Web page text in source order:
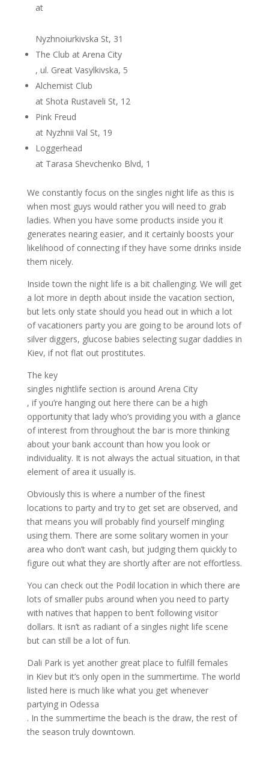
at
Nyzhnoiurkivska St, 31
The Club at Arena City
, ul. Great Vasylkivska, 5
Alchemist Club
at Shota Rustaveli St, 12
Pink Freud
at Nyzhnii Val St, 19
Loggerhead
at Tarasa Shevchenko Blvd, 1
We constantly focus on the singles night life as this is
when most guys would rather you will need to grab
ladies. When you have some products inside you it
generates nearing easier, and it certainly boosts your
likelihood of connecting if they have some drinks inside
them nicely.
Inside town the night life is a bit challenging. We will get
a lot more in depth about inside the vacation section,
but lets only state should you head out in which a lot
of vacationers party you are going to be around lots of
silver diggers, glucose babies selecting sugar daddies in
Kiev, if not flat out prostitutes.
The key
singles nightlife section is around Arena City
, if you’re hanging out here there can be a high
opportunity that lady who’s providing you with a glance
of interest from throughout the bar is more thinking
about your bank account than how you look or
individuality. It is not always the actual situation, in that
element of area it usually is.
Obviously this is where a number of the finest
locations to party and try to get set are observed, and
that means you will probably find yourself mingling
using them. There are some solitary women in your
area who don’t want cash, but judging them quickly to
figure out what they are shortly after are not effortless.
You can check out the Podil location in which there are
lots of smaller pubs around when you need to party
with natives that happen to ben’t following visitor
dollars. It isn’t as radiant of a singles night life scene
but can still be a lot of fun.
Dali Park is yet another great place to fulfill females
in Kiev but it’s only open in the summertime. The world
listed here is much like what you get whenever
partying in Odessa
. In the summertime the beach is the draw, the rest of
the season truly downtown.